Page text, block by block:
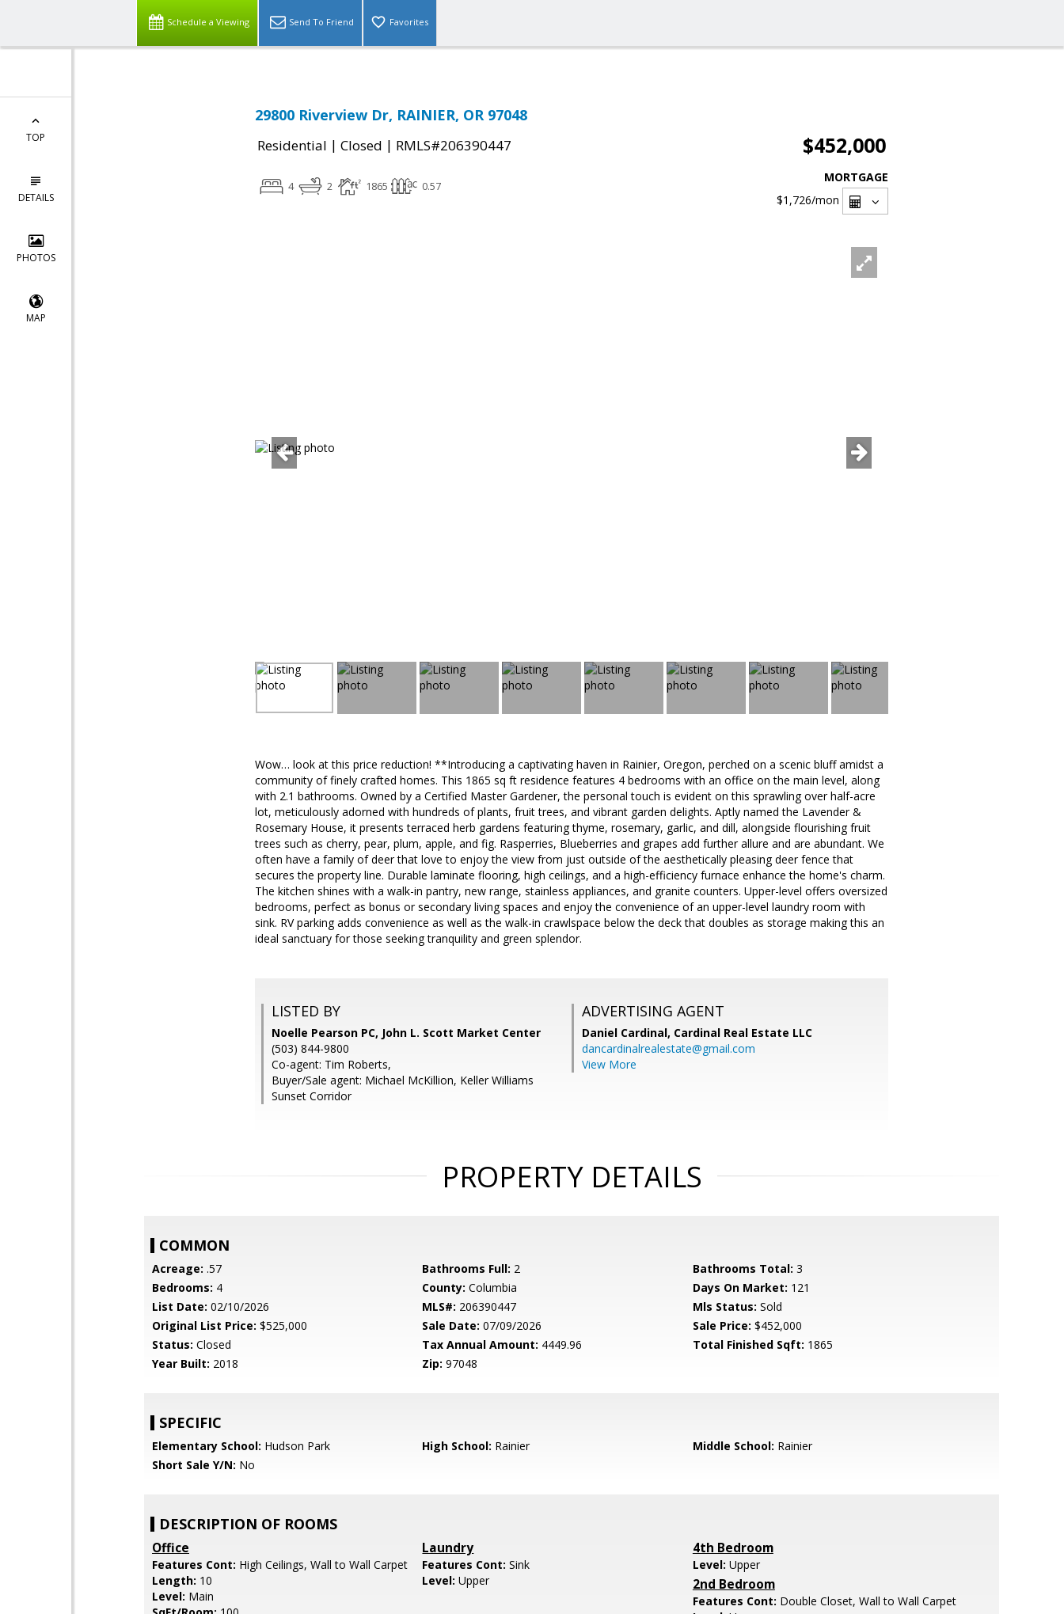
Schedule a Viewing Send To Friend Favorites
TOP
DETAILS
PHOTOS
MAP
29800 Riverview Dr, RAINIER, OR 97048
Residential | Closed | RMLS#206390447 $452,000
4 2 1865 0.57
MORTGAGE
$1,726/mon
Wow… look at this price reduction! **Introducing a captivating haven in Rainier, Oregon, perched on a scenic bluff amidst a
community of finely crafted homes. This 1865 sq ft residence features 4 bedrooms with an office on the main level, along
with 2.1 bathrooms. Owned by a Certified Master Gardener, the personal touch is evident on this sprawling over half-acre
lot, meticulously adorned with hundreds of plants, fruit trees, and vibrant garden delights. Aptly named the Lavender &
Rosemary House, it presents terraced herb gardens featuring thyme, rosemary, garlic, and dill, alongside flourishing fruit
trees such as cherry, pear, plum, apple, and fig. Rasperries, Blueberries and grapes add further allure and are abundant. We
often have a family of deer that love to enjoy the view from just outside of the aesthetically pleasing deer fence that
secures the property line. Durable laminate flooring, high ceilings, and a high-efficiency furnace enhance the home's charm.
The kitchen shines with a walk-in pantry, new range, stainless appliances, and granite counters. Upper-level offers oversized
bedrooms, perfect as bonus or secondary living spaces and enjoy the convenience of an upper-level laundry room with
sink. RV parking adds convenience as well as the walk-in crawlspace below the deck that doubles as storage making this an
ideal sanctuary for those seeking tranquility and green splendor.
LISTED BY
Noelle Pearson PC, John L. Scott Market Center
(503) 844-9800
Co-agent: Tim Roberts,
Buyer/Sale agent: Michael McKillion, Keller Williams
Sunset Corridor
ADVERTISING AGENT
Daniel Cardinal, Cardinal Real Estate LLC
dancardinalrealestate@gmail.com
View More
PROPERTY DETAILS
COMMON
Acreage: .57 Bathrooms Full: 2 Bathrooms Total: 3
Bedrooms: 4 County: Columbia Days On Market: 121
List Date: 02/10/2026 MLS#: 206390447 Mls Status: Sold
Original List Price: $525,000 Sale Date: 07/09/2026 Sale Price: $452,000
Status: Closed Tax Annual Amount: 4449.96 Total Finished Sqft: 1865
Year Built: 2018 Zip: 97048
SPECIFIC
Elementary School: Hudson Park High School: Rainier Middle School: Rainier
Short Sale Y/N: No
DESCRIPTION OF ROOMS
Office
Features Cont: High Ceilings, Wall to Wall Carpet
Length: 10
Level: Main
Laundry
Features Cont:Sink
Level:Upper
4th Bedroom
Level: Upper
2nd Bedroom
Features Cont: Double Closet, Wall to Wall Carpet